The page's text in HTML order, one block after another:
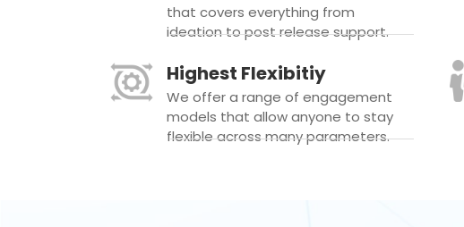
that covers everything from
ideation to post release support.
Highest Flexibitiy
We offer a range of engagement
models that allow anyone to stay
flexible across many parameters.